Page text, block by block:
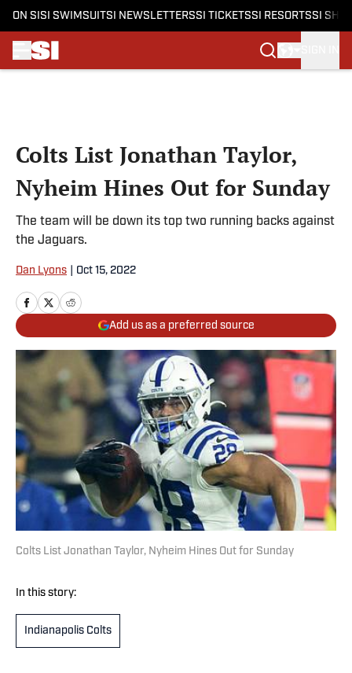
ON SI SI SWIMSUITSI NEWSLETTERSSI TICKETSSI RESORTSSI
Colts List Jonathan Taylor,
Nyheim Hines Out for Sunday
The team will be down its top two running backs against
the Jaguars.
Dan Lyons Oct 15, 2022
Add us as a preferred source
Colts List Jonathan Taylor, Nyheim Hines Out for Sunday
In this story:
Indianapolis Colts